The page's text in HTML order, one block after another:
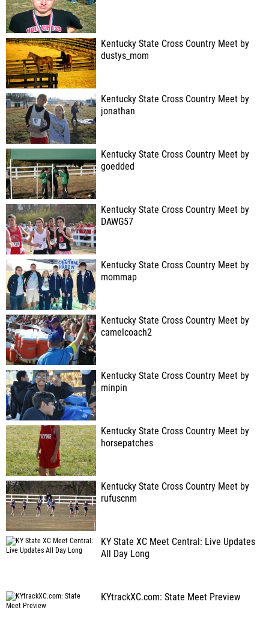
Kentucky State Cross Country Meet by
dustys_mom
Kentucky State Cross Country Meet by
jonathan
Kentucky State Cross Country Meet by
goedded
Kentucky State Cross Country Meet by
DAWG57
Kentucky State Cross Country Meet by
mommap
Kentucky State Cross Country Meet by
camelcoach2
Kentucky State Cross Country Meet by
minpin
Kentucky State Cross Country Meet by
horsepatches
Kentucky State Cross Country Meet by
rufuscnm
KY State XC Meet Central: Live Updates
All Day Long
KYtrackXC.com: State Meet Preview